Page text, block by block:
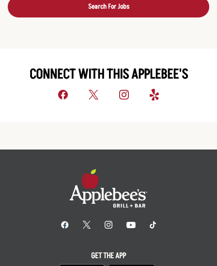
Search For Jobs
CONNECT WITH THIS APPLEBEE'S
GET THE APP